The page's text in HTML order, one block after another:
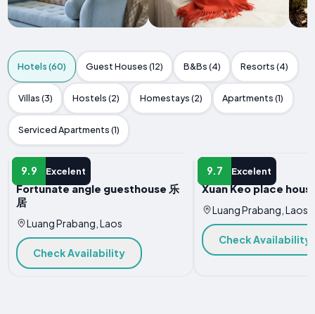
Hotels (60) Guest Houses (12) B&Bs (4) Resorts (4)
Villas (3) Hostels (2) Homestays (2) Apartments (1)
Serviced Apartments (1)
9.9 Excelent
HOTEL
Fortunate angle guesthouse 乐
居
Luang Prabang, Laos
Check Availability
9.7 Excelent
HOTEL
Xuan Keo place
Luang Prabang, Laos
Check Availability